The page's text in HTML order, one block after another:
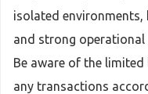
isolated environments,
and strong operational
Be aware of the
any transactions